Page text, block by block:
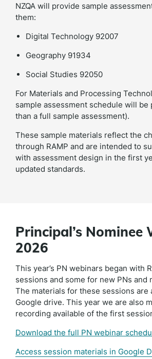
NZQA will provide sample
them:
Digital Technology 92007
Geography 91934
Social Studies 92050
For Materials and Processing
sample assessment schedule will
than a full sample assessment).
These sample materials reflect the
through RAMP and are intended to
with assessment design in the first
updated standards.
Principal’s Nominee
2026
This year’s PN webinars began with
sessions and some for new PNs and
The materials for these sessions are
Google drive. This year we are also
recording available of the first
Download the full PN webinar
Access session materials in Google